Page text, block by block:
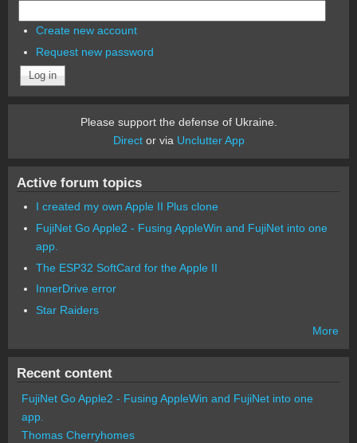
Create new account
Request new password
Please support the defense of Ukraine.
Director via Unclutter App
Active forum topics
I created my own Apple II Plus clone
FujiNet Go Apple2 - Fusing AppleWin and FujiNet into one
app.
The ESP32 SoftCard for the Apple II
InnerDrive error
Star Raiders
More
Recent content
FujiNet Go Apple2 - Fusing AppleWin and FujiNet into one
app.
Thomas Cherryhomes